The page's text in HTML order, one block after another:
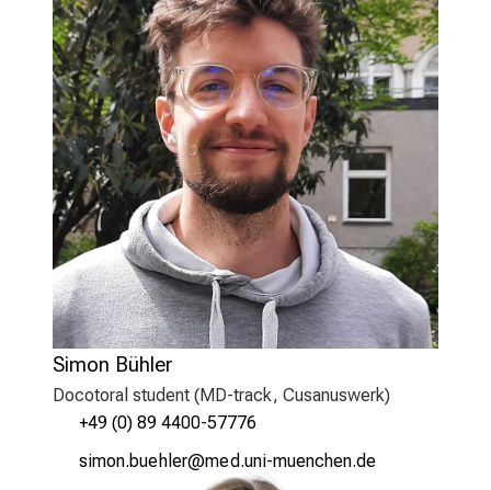
Simon Bühler
Docotoral student (MD-track, Cusanuswerk)
+49 (0) 89 4400-57776
clv,üusjfidzäip
viJm ful_vfiuyziuemi